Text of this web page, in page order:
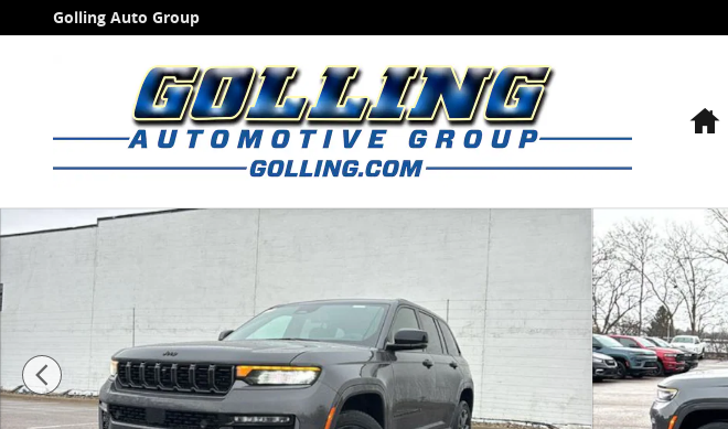
Skip to main content
Golling Auto Group
New 2026 Jeep Grand Cherokee LIMITED RESERVE 4X4 Sport Utility Photo 1 of